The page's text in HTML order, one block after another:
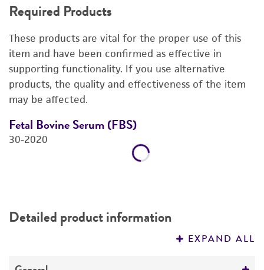
DETAILED PRODUCT INFORMATION
REFERENCES
Required Products
These products are vital for the proper use of this
item and have been confirmed as effective in
supporting functionality. If you use alternative
products, the quality and effectiveness of the item
may be affected.
Fetal Bovine Serum (FBS)
30-2020